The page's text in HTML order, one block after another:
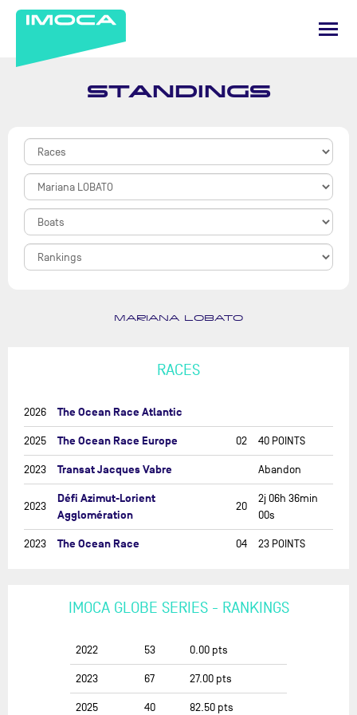
STANDINGS
MARIANA LOBATO
RACES
2026 The Ocean Race Atlantic
2025 The Ocean Race Europe 02 40 POINTS
2023 Transat Jacques Vabre Abandon
2023
Défi Azimut-Lorient
Agglomération
20
2j 06h 36min
00s
2023 The Ocean Race 04 23 POINTS
IMOCA GLOBE SERIES - RANKINGS
2022 53 0.00 pts
2023 67 27.00 pts
2025 40 82.50 pts